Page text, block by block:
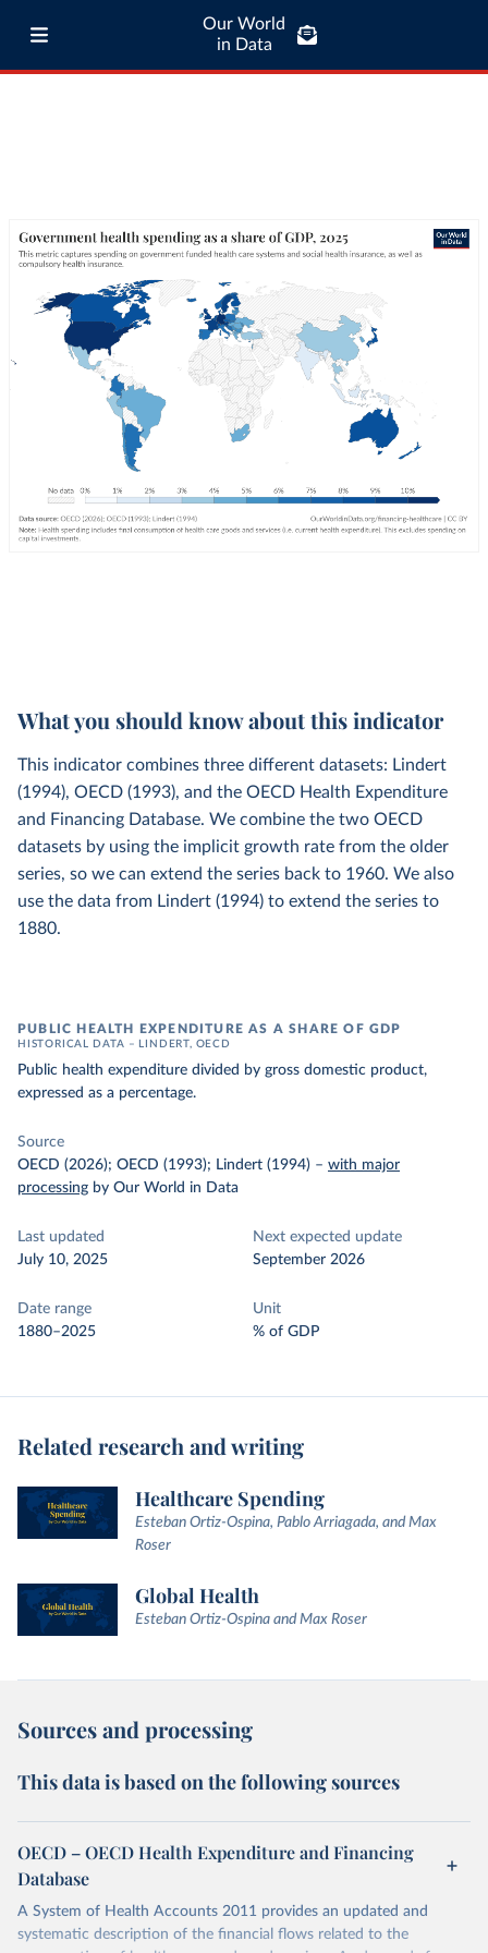
Our World
in Data
What you should know about this indicator
This indicator combines three different datasets: Lindert
(1994), OECD (1993), and the OECD Health Expenditure
and Financing Database. We combine the two OECD
datasets by using the implicit growth rate from the older
series, so we can extend the series back to 1960. We also
use the data from Lindert (1994) to extend the series to
1880.
PUBLIC HEALTH EXPENDITURE AS A SHARE OF GDP
HISTORICAL DATA – LINDERT, OECD
Public health expenditure divided by gross domestic product,
expressed as a percentage.
Source
OECD (2026); OECD (1993); Lindert (1994) – with major
processing by Our World in Data
Last updated
July 10, 2025
Next expected update
September 2026
Date range
1880–2025
Unit
% of GDP
Related research and writing
Healthcare Spending
Esteban Ortiz-Ospina, Pablo Arriagada, and Max
Roser
Global Health
Esteban Ortiz-Ospina and Max Roser
Sources and processing
This data is based on the following sources
OECD – OECD Health Expenditure and Financing
Database
A System of Health Accounts 2011 provides an updated and
systematic description of the financial flows related to the